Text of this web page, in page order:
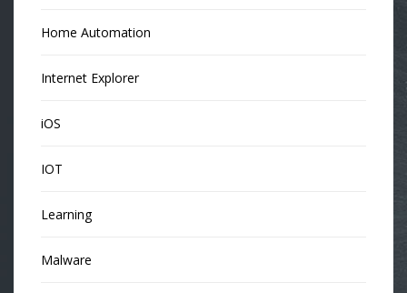
Home Automation
Internet Explorer
iOS
IOT
Learning
Malware